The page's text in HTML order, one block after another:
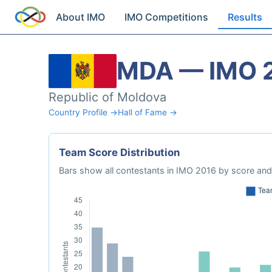
About IMO IMO Competitions Results
MDA — IMO
Republic of Moldova
Country Profile →Hall of Fame →
Team Score Distribution
Bars show all contestants in IMO 2016 by score